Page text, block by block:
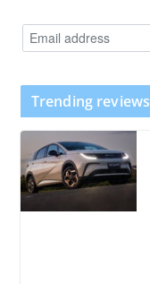
Trending reviews